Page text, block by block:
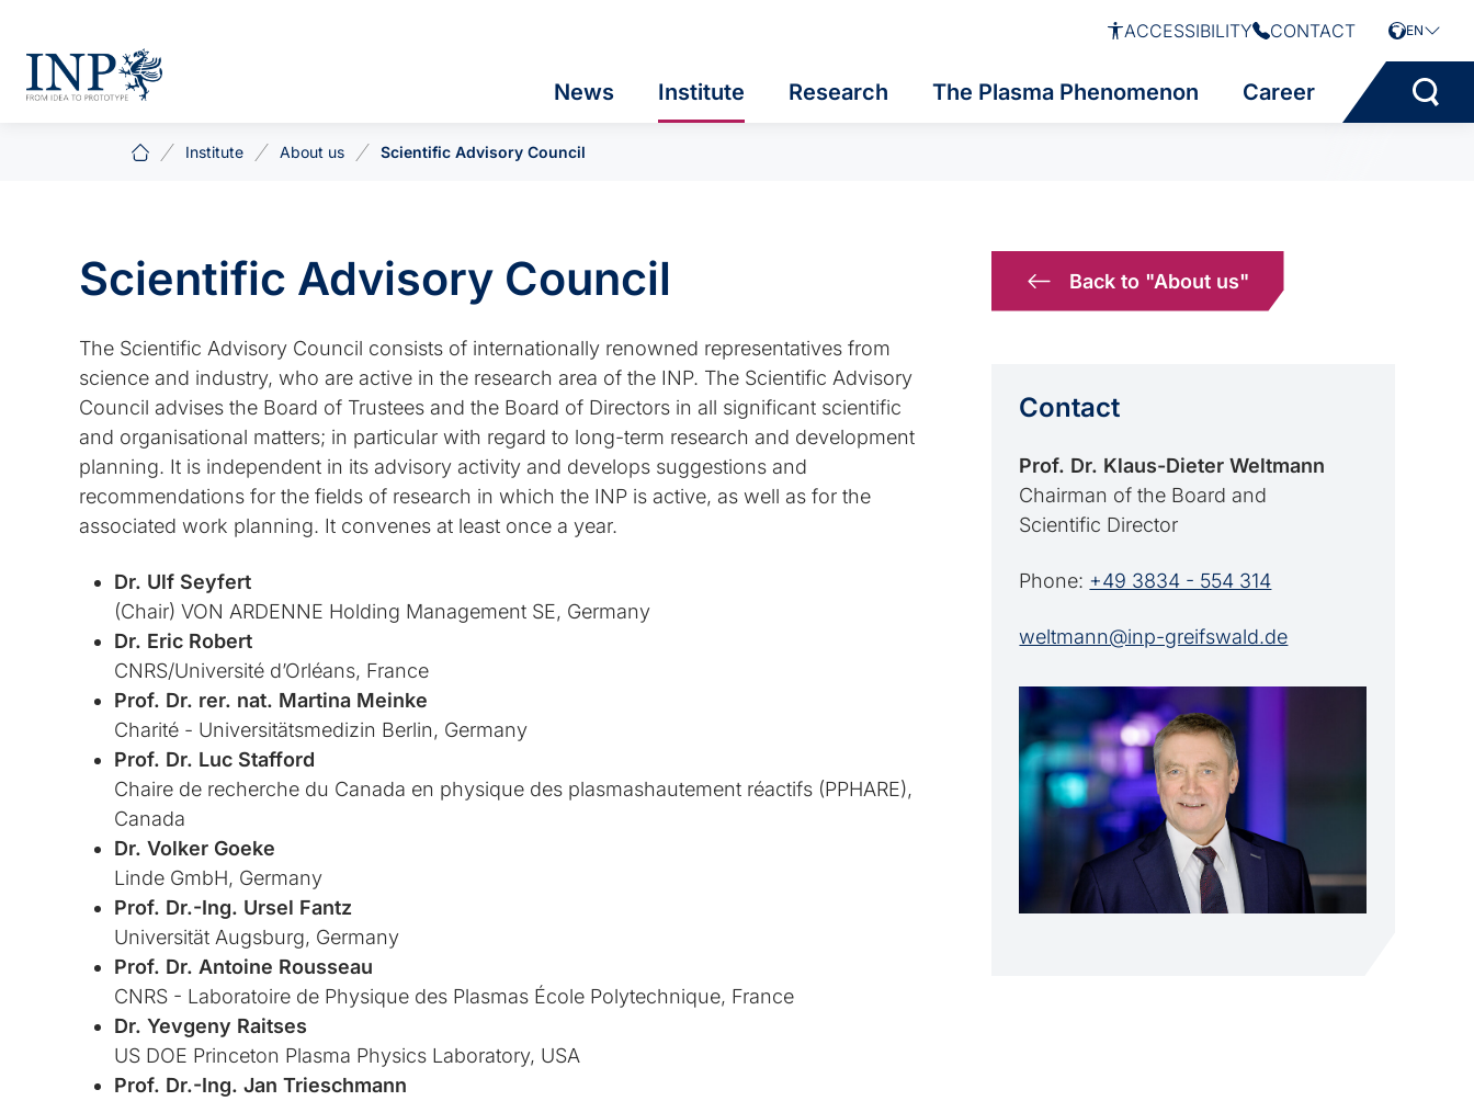
ACCESSIBILITY CONTACT EN
News Institute Research The Plasma Phenomenon Career
Institute About us Scientific Advisory Council
Scientific Advisory Council
The Scientific Advisory Council consists of internationally renowned representatives from
science and industry, who are active in the research area of the INP. The Scientific Advisory
Council advises the Board of Trustees and the Board of Directors in all significant scientific
and organisational matters; in particular with regard to long-term research and development
planning. It is independent in its advisory activity and develops suggestions and
recommendations for the fields of research in which the INP is active, as well as for the
associated work planning. It convenes at least once a year.
Dr. Ulf Seyfert
(Chair) VON ARDENNE Holding Management SE, Germany
Dr. Eric Robert
CNRS/Université d’Orléans, France
Prof. Dr. rer. nat. Martina Meinke
Charité - Universitätsmedizin Berlin, Germany
Prof. Dr. Luc Stafford
Chaire de recherche du Canada en physique des plasmashautement réactifs (PPHARE),
Canada
Dr. Volker Goeke
Linde GmbH, Germany
Prof. Dr.-Ing. Ursel Fantz
Universität Augsburg, Germany
Prof. Dr. Antoine Rousseau
CNRS - Laboratoire de Physique des Plasmas École Polytechnique, France
Dr. Yevgeny Raitses
US DOE Princeton Plasma Physics Laboratory, USA
Prof. Dr.-Ing. Jan Trieschmann
Back to "About us"
Contact
Prof. Dr. Klaus-Dieter Weltmann
Chairman of the Board and
Scientific Director
Phone: +49 3834 - 554 314
weltmann@inp-greifswald.de